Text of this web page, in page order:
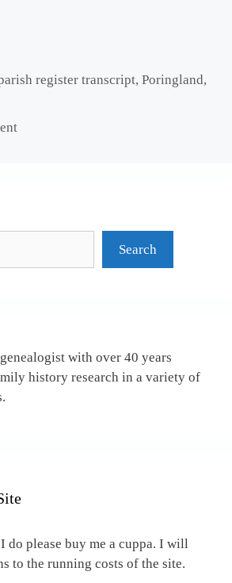
register transcript,Poringland,
Search
with over 40 years
history research in a variety of
please buy me a cuppa. I will
to the running costs of the site.